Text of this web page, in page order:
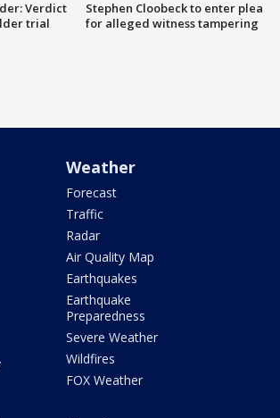
Verdict
trial
Stephen Cloobeck to enter plea
for alleged witness tampering
Weather
Forecast
Traffic
Radar
Air Quality Map
Earthquakes
Earthquake
Preparedness
Severe Weather
Wildfires
FOX Weather